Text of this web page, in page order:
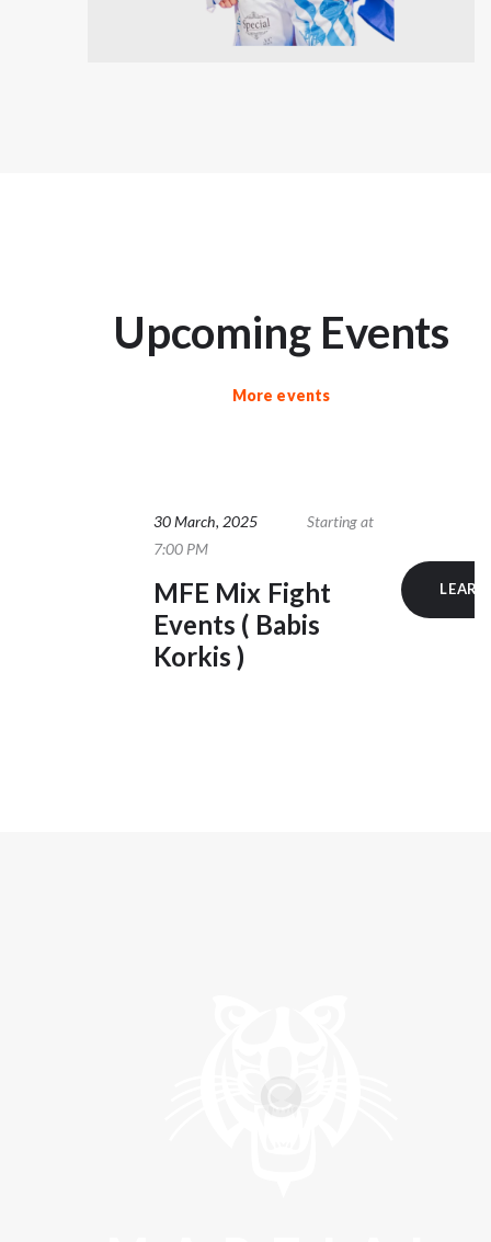
Upcoming Events
More events
30 March, 2025
Starting at
7:00 PM
MFE Mix Fight
Events ( Babis
Korkis )